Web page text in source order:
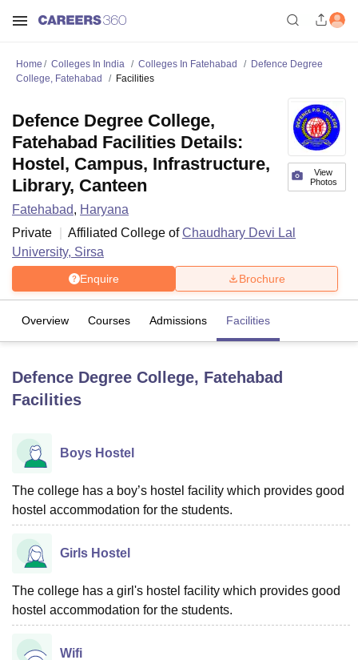
UniversityCalcutta University
UPES Dehradun
of Fundamental Research, MumbaiIndian Agricultural Research
Vellore Institute of Technology, Vellore
College Of Nursing, Mumbai
Christian College
SciencesCompetitionPharmacy Animation and Design
Home Colleges In India Colleges In Fatehabad
Defence Degree
College, Fatehabad
Facilities
View
Photos
Defence Degree College,
Fatehabad Facilities Details:
Hostel, Campus, Infrastructure,
Library, Canteen
Fatehabad, Haryana
Private
Affiliated College ofChaudhary Devi Lal
University, Sirsa
Enquire Brochure
Overview Courses Admissions Facilities
Defence Degree College, Fatehabad
Facilities
Boys Hostel
The college has a boy’s hostel facility which provides good
hostel accommodation for the students.
Girls Hostel
The college has a girl's hostel facility which provides good
hostel accommodation for the students.
Wifi